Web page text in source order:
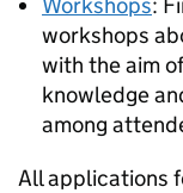
workshops
with the aim
knowledge
among
All applications